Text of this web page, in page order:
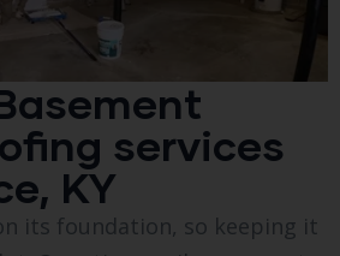
services
KY
its foundation, so keeping it